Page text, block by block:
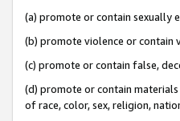
(a) promote or contain sexually
(b) promote violence or contain
(c) promote or contain false,
(d) promote or contain
of race, color, sex, religion,